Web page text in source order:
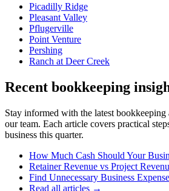
Picadilly Ridge
Pleasant Valley
Pflugerville
Point Venture
Pershing
Ranch at Deer Creek
Recent bookkeeping
Stay informed with the latest
our team. Each article covers practical
business this quarter.
How Much Cash Should Your
Retainer Revenue vs Project
Find Unnecessary Business
Read all articles →